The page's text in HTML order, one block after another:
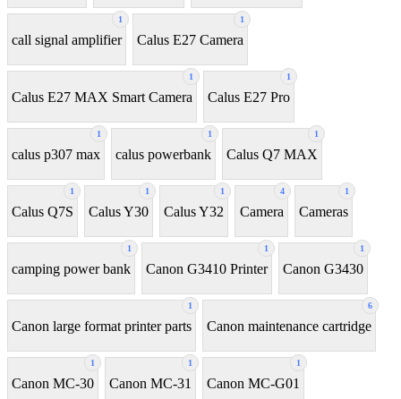
1
call signal amplifier
1
Calus E27 Camera
1
Calus E27 MAX Smart Camera
1
Calus E27 Pro
1
calus p307 max
1
calus powerbank
1
Calus Q7 MAX
1
Calus Q7S
1
Calus Y30
1
Calus Y32
4
Camera
1
Cameras
1
camping power bank
1
Canon G3410 Printer
1
Canon G3430
1
Canon large format printer parts
6
Canon maintenance cartridge
1
Canon MC-30
1
Canon MC-31
1
Canon MC-G01